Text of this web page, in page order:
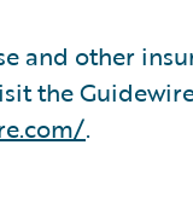
and other
the
.